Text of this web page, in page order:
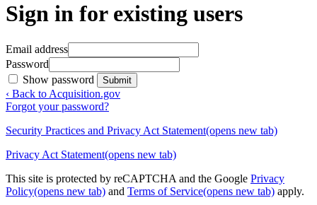
Sign in for existing users
Email address
Password
Show password
Submit
‹ Back to Acquisition.gov
Forgot your password?
Security Practices and Privacy Act Statement(opens new tab)
Privacy Act Statement(opens new tab)
This site is protected by reCAPTCHA and the Google Privacy
Policy(opens new tab) and Terms of Service(opens new tab) apply.